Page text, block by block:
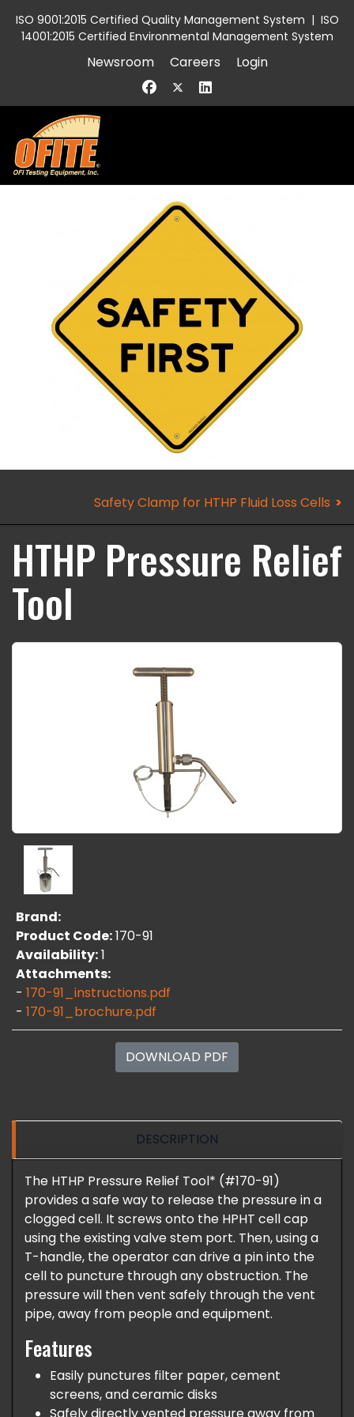
ISO 9001:2015 Certified Quality Management System | ISO
14001:2015 Certified Environmental Management System
Newsroom Careers Login
Safety Clamp for HTHP Fluid Loss Cells
HTHP Pressure Relief
Tool
Brand:
Product Code:170-91
Availability:1
Attachments:
- 170-91_instructions.pdf
- 170-91_brochure.pdf
DOWNLOAD PDF
DESCRIPTION
The HTHP Pressure Relief Tool* (#170-91)
provides a safe way to release the pressure in a
clogged cell. It screws onto the HPHT cell cap
using the existing valve stem port. Then, using a
T-handle, the operator can drive a pin into the
cell to puncture through any obstruction. The
pressure will then vent safely through the vent
pipe, away from people and equipment.
Features
Easily punctures filter paper, cement
screens, and ceramic disks